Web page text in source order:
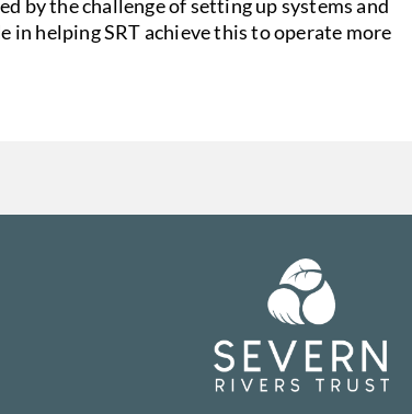
by the challenge of setting up systems and
in helping SRT achieve this to operate more